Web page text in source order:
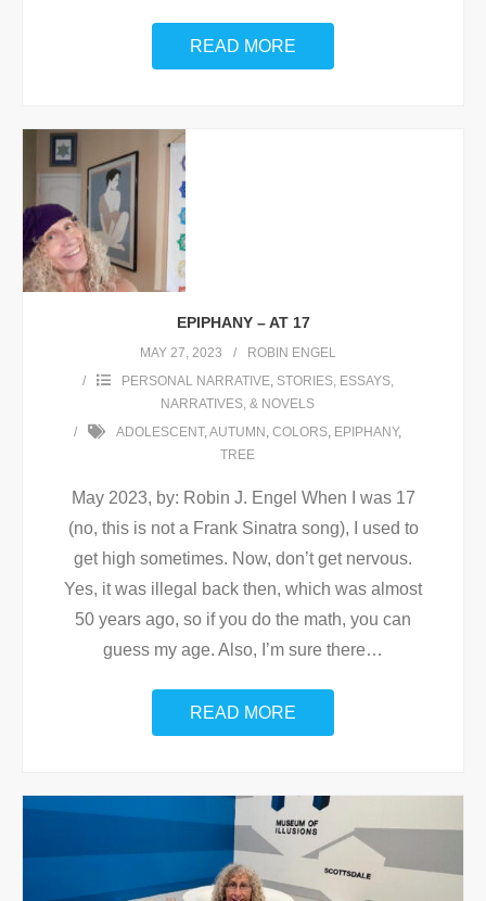
READ MORE
EPIPHANY – AT 17
MAY 27, 2023
ROBIN ENGEL
PERSONAL NARRATIVE, STORIES, ESSAYS,
NARRATIVES, & NOVELS
ADOLESCENT,AUTUMN , COLORS, EPIPHANY,
TREE
May 2023, by: Robin J. Engel When I was 17
(no, this is not a Frank Sinatra song), I used to
get high sometimes. Now, don’t get nervous.
Yes, it was illegal back then, which was almost
50 years ago, so if you do the math, you can
guess my age. Also, I’m sure there…
READ MORE